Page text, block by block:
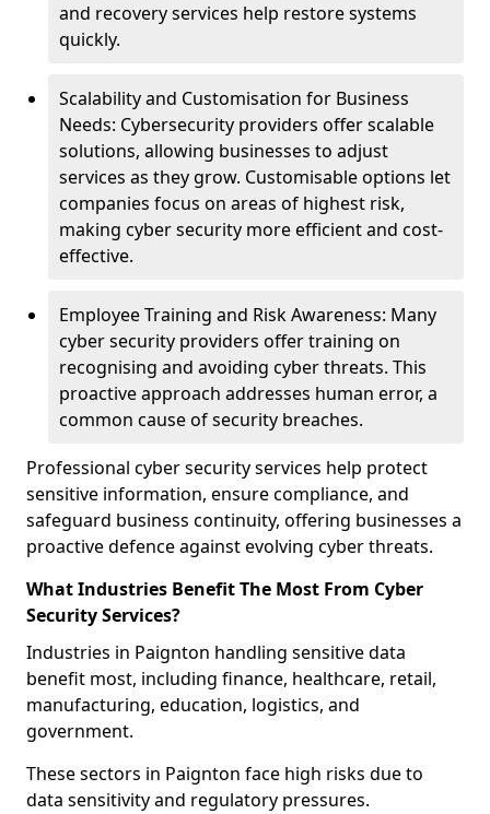
and recovery services help restore systems
quickly.
Scalability and Customisation for Business
Needs: Cybersecurity providers offer scalable
solutions, allowing businesses to adjust
services as they grow. Customisable options let
companies focus on areas of highest risk,
making cyber security more efficient and cost-
effective.
Employee Training and Risk Awareness: Many
cyber security providers offer training on
recognising and avoiding cyber threats. This
proactive approach addresses human error, a
common cause of security breaches.
Professional cyber security services help protect
sensitive information, ensure compliance, and
safeguard business continuity, offering businesses a
proactive defence against evolving cyber threats.
What Industries Benefit The Most From Cyber
Security Services?
Industries in Paignton handling sensitive data
benefit most, including finance, healthcare, retail,
manufacturing, education, logistics, and
government.
These sectors in Paignton face high risks due to
data sensitivity and regulatory pressures.